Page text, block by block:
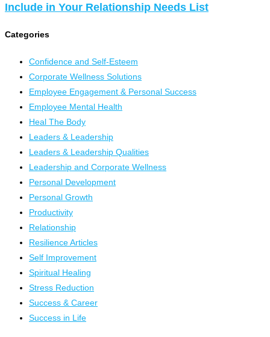
Include in Your Relationship Needs List
Categories
Confidence and Self-Esteem
Corporate Wellness Solutions
Employee Engagement & Personal Success
Employee Mental Health
Heal The Body
Leaders & Leadership
Leaders & Leadership Qualities
Leadership and Corporate Wellness
Personal Development
Personal Growth
Productivity
Relationship
Resilience Articles
Self Improvement
Spiritual Healing
Stress Reduction
Success & Career
Success in Life